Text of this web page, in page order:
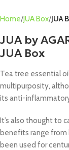
Home JUA Box JUA
JUA by
JUA Box
Tea tree essential
multipurposity,
its anti-
It’s also thought to
benefits range
been used for